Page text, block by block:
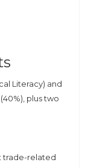
Literacy) and
plus two
trade-related